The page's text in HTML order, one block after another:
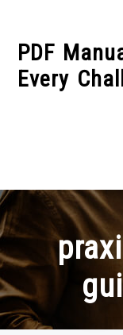
contentPDF
Every